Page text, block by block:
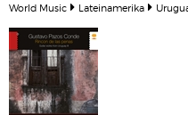
World Music Lateinamerika